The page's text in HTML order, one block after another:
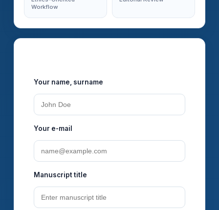
Workflow
Your name, surname
Your e-mail
Manuscript title